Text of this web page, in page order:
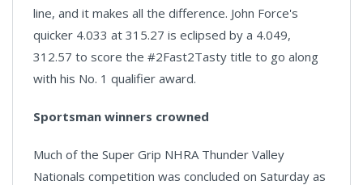
line, and it makes all the difference. John Force's
quicker 4.033 at 315.27 is eclipsed by a 4.049,
312.57 to score the #2Fast2Tasty title to go along
with his No. 1 qualifier award.
Sportsman winners crowned
Much of the Super Grip NHRA Thunder Valley
Nationals competition was concluded on Saturday as